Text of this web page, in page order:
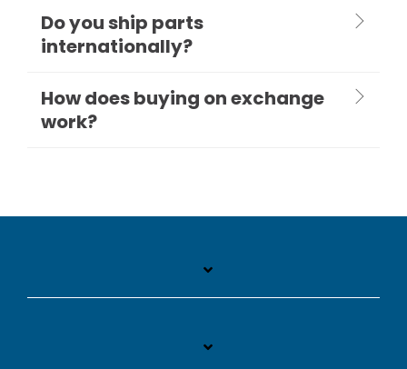
Do you ship parts
internationally?
How does buying on exchange
work?